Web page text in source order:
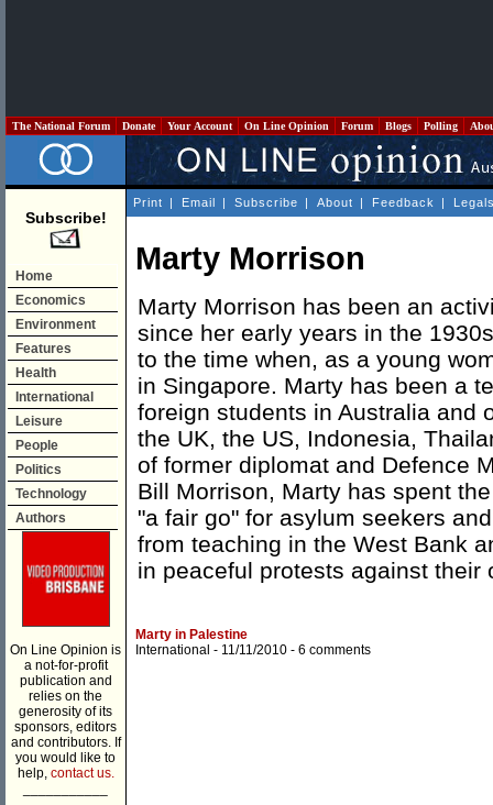
The National Forum Donate Your Account On Line Opinion Forum Blogs Polling
Subscribe!
Home
Economics
Environment
Features
Health
International
Leisure
People
Politics
Technology
Authors
On Line Opinion is
a not-for-profit
publication and
relies on the
generosity of its
sponsors, editors
and contributors. If
you would like to
help, contact us.
Print | Email | Subscribe | About | Feedback |
Marty Morrison
Marty Morrison has been an
since her early years in the
to the time when, as a young
in Singapore. Marty has been a
foreign students in Australia and
the UK, the US, Indonesia,
of former diplomat and Defence
Bill Morrison, Marty has spent
"a fair go" for asylum seekers
from teaching in the West Bank
in peaceful protests against
Marty in Palestine
International - 11/11/2010 - 6 comments